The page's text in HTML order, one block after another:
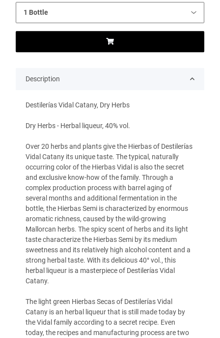
Description
Destilerías Vidal Catany, Dry Herbs
Dry Herbs - Herbal liqueur, 40% vol.
Over 20 herbs and plants give the Hierbas of Destilerías
Vidal Catany its unique taste. The typical, naturally
occurring color of the Hierbas Vidal is also the secret
and exclusive know-how of the family. Through a
complex production process with barrel aging of
several months and additional fermentation in the
bottle, the Hierbas Semi is characterized by enormous
aromatic richness, caused by the wild-growing
Mallorcan herbs. The spicy scent of herbs and its light
taste characterize the Hierbas Semi by its medium
sweetness and its relatively high alcohol content and a
strong herbal taste. With its delicious 40° vol., this
herbal liqueur is a masterpiece of Destilerías Vidal
Catany.
The light green Hierbas Secas of Destilerías Vidal
Catany is an herbal liqueur that is still made today by
the Vidal family according to a secret recipe. Even
today, the recipes and manufacturing process are two